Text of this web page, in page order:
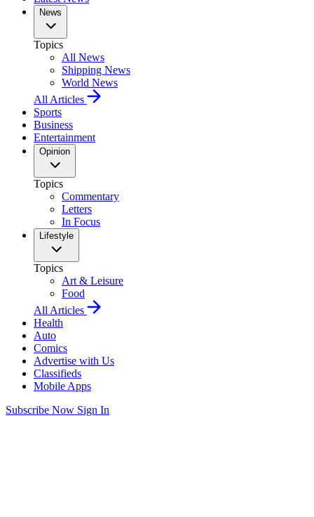
News
Topics
All News
Shipping News
World News
All Articles
Sports
Business
Entertainment
Opinion
Topics
Commentary
Letters
In Focus
Lifestyle
Topics
Art & Leisure
Food
All Articles
Health
Auto
Comics
Advertise with Us
Classifieds
Mobile Apps
Subscribe Now Sign In